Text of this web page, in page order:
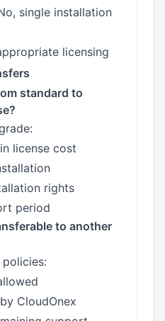
single installation
licensing
standard to
license cost
rights
period
to another
CloudOnex